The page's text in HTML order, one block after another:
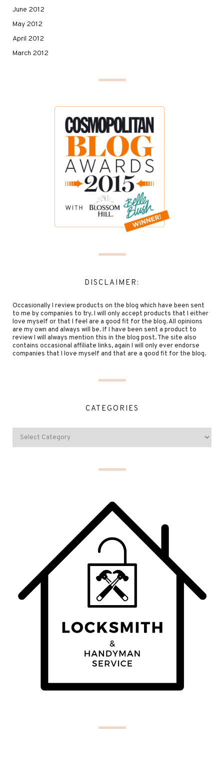
June 2012
May 2012
April 2012
March 2012
DISCLAIMER:
Occasionally I review products on the blog which have been sent
to me by companies to try. I will only accept products that I either
love myself or that I feel are a good fit for the blog. All opinions
are my own and always will be. If I have been sent a product to
review I will always mention this in the blog post. The site also
contains occasional affiliate links, again I will only ever endorse
companies that I love myself and that are a good fit for the blog.
CATEGORIES